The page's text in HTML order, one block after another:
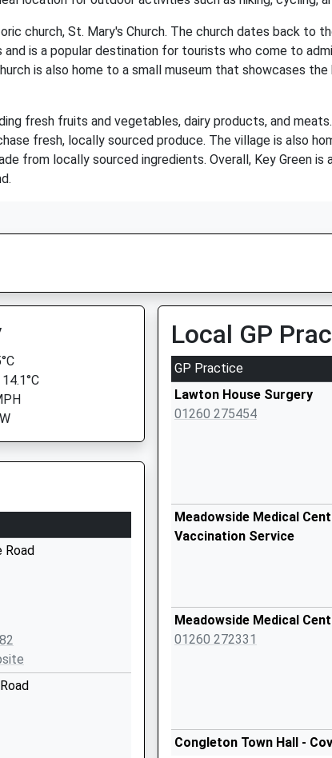
church, St. Mary's Church. The church dates back to
is a popular destination for tourists who come to
is also home to a small museum that showcases
fresh fruits and vegetables, dairy products, and
fresh, locally sourced produce. The village is also
from locally sourced ingredients. Overall, Key Green
Road
Local GP
GP Practice
Lawton House Surgery
01260 275454
Meadowside Medical
Vaccination Service
Meadowside Medical
01260 272331
Congleton Town Hall -